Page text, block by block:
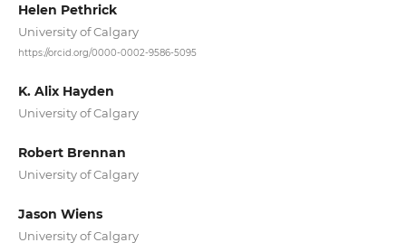
Helen Pethrick
University of Calgary
https://orcid.org/0000-0002-9586-5095
K. Alix Hayden
University of Calgary
Robert Brennan
University of Calgary
Jason Wiens
University of Calgary